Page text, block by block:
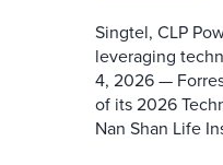
Singtel, CLP
leveraging
4, 2026 —
of its 2026
Nan Shan Life